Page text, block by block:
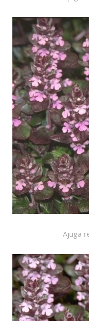
Ajuga